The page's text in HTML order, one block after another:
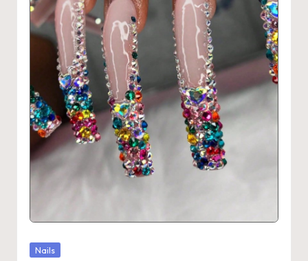
Posted
Nails